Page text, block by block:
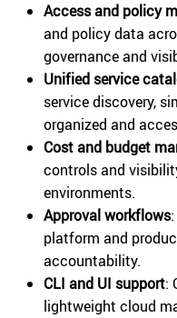
Access and policy
and policy data
governance and
Unified service
service discovery,
organized and
Cost and budget
controls and
environments.
Approval workflows
platform and
accountability.
CLI and UI support:
lightweight cloud